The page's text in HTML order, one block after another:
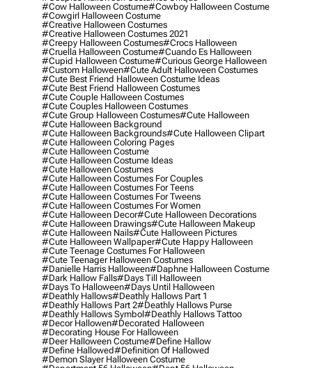
#cow Halloween Costume#cowboy Halloween Costume
#cowgirl Halloween Costume
#creative Halloween Costumes
#creative Halloween Costumes 2021
#creepy Halloween Costumes#crocs Halloween
#cruella Halloween Costume#cuando Es Halloween
#cupid Halloween Costume#curious George Halloween
#custom Halloween#cute Adult Halloween Costumes
#cute Best Friend Halloween Costume Ideas
#cute Best Friend Halloween Costumes
#cute Couple Halloween Costumes
#cute Couples Halloween Costumes
#cute Group Halloween Costumes#cute Halloween
#cute Halloween Background
#cute Halloween Backgrounds#cute Halloween Clipart
#cute Halloween Coloring Pages
#cute Halloween Costume
#cute Halloween Costume Ideas
#cute Halloween Costumes
#cute Halloween Costumes For Couples
#cute Halloween Costumes For Teens
#cute Halloween Costumes For Tweens
#cute Halloween Costumes For Women
#cute Halloween Decor#cute Halloween Decorations
#cute Halloween Drawings#cute Halloween Makeup
#cute Halloween Nails#cute Halloween Pictures
#cute Halloween Wallpaper#cute Happy Halloween
#cute Teenage Costumes For Halloween
#cute Teenager Halloween Costumes
#danielle Harris Halloween#daphne Halloween Costume
#dark Hallow Falls#days Till Halloween
#days To Halloween#days Until Halloween
#deathly Hallows#deathly Hallows Part 1
#deathly Hallows Part 2#deathly Hallows Purse
#deathly Hallows Symbol#deathly Hallows Tattoo
#decor Hallowen#decorated Halloween
#decorating House For Halloween
#deer Halloween Costume#define Hallow
#define Hallowed#definition Of Hallowed
#demon Slayer Halloween Costume